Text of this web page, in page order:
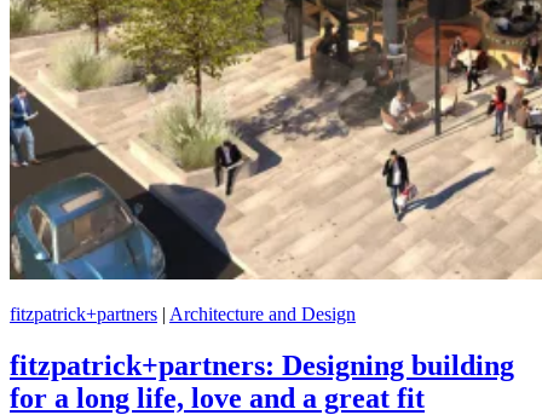
fitzpatrick+partners | Architecture and Design
fitzpatrick+partners: Designing building
for a long life, love and a great fit